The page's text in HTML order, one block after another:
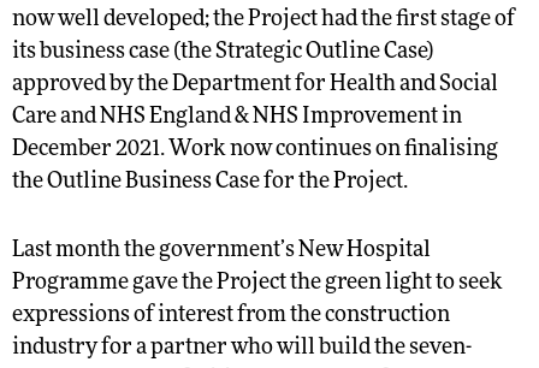
now well developed; the Project had the first stage of
its business case (the Strategic Outline Case)
approved by the Department for Health and Social
Care and NHS England & NHS Improvement in
December 2021. Work now continues on finalising
the Outline Business Case for the Project.
Last month the government’s New Hospital
Programme gave the Project the green light to seek
expressions of interest from the construction
industry for a partner who will build the seven-